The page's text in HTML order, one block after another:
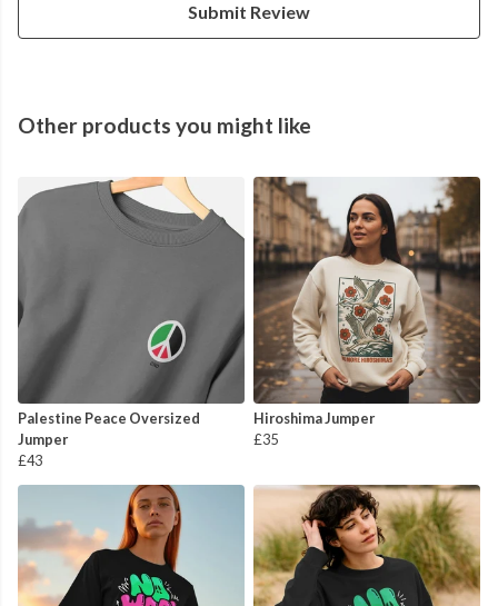
Submit Review
Other products you might like
Palestine Peace Oversized
Jumper
£43
Hiroshima Jumper
£35